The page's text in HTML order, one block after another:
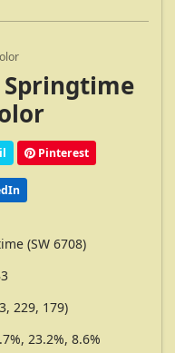
Pinterest
(SW 6708)
229, 179)
23.2%, 8.6%